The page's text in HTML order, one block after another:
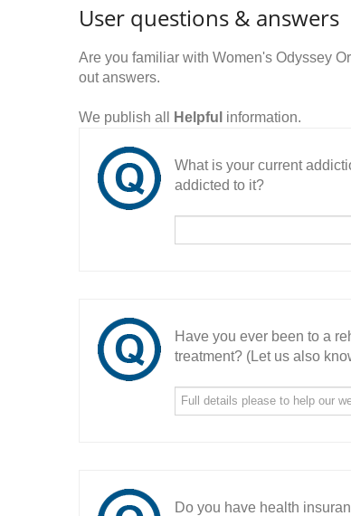
User questions & answers
Are you familiar with Women's Odyssey
out answers.
We publish all Helpful information.
What is your current
addicted to it?
Have you ever been to a
treatment? (Let us also
Do you have health